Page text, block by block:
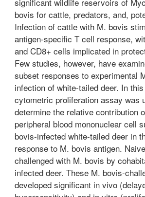
bovis for cattle, predators, and,
Infection of cattle with M. bovis
antigen-specific T cell response,
and CD8+ cells implicated in
Few studies, however, have
subset responses to experimental
infection of white-tailed deer. In
cytometric proliferation assay was
determine the relative contribution
peripheral blood mononuclear cell
bovis-infected white-tailed deer in
response to M. bovis antigen.
challenged with M. bovis by
infected deer. These M. bovis-
developed significant in vivo